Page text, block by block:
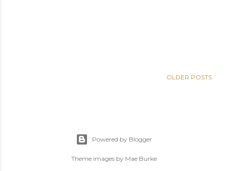
OLDER POSTS
Powered by Blogger
Theme images by Mae Burke